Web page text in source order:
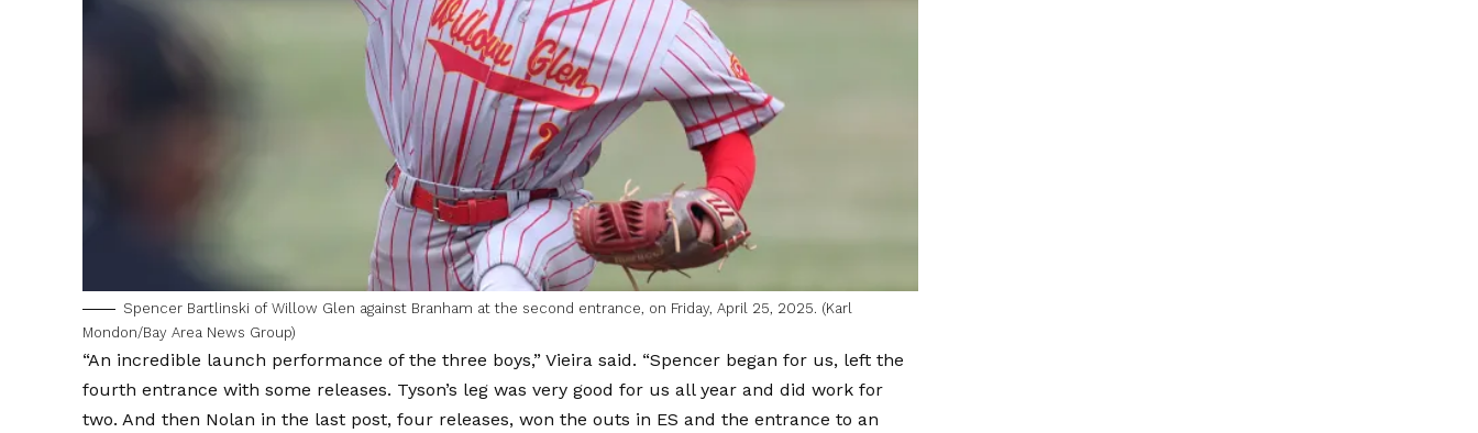
Spencer Bartlinski of Willow Glen against Branham at the second entrance, on Friday, April 25, 2025. (Karl
Mondon/Bay Area News Group)
“An incredible launch performance of the three boys,” Vieira said. “Spencer began for us, left the
fourth entrance with some releases. Tyson’s leg was very good for us all year and did work for
two. And then Nolan in the last post, four releases, won the outs in ES and the entrance to an